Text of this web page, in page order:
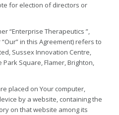
for election of directors or
“Enterprise Therapeutics ”,
“Our” in this Agreement) refers to
Sussex Innovation Centre,
Square, Flamer, Brighton,
placed on Your computer,
by a website, containing the
on that website among its